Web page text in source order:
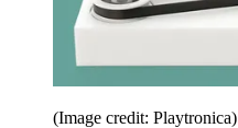
(Image credit: Playtronica)